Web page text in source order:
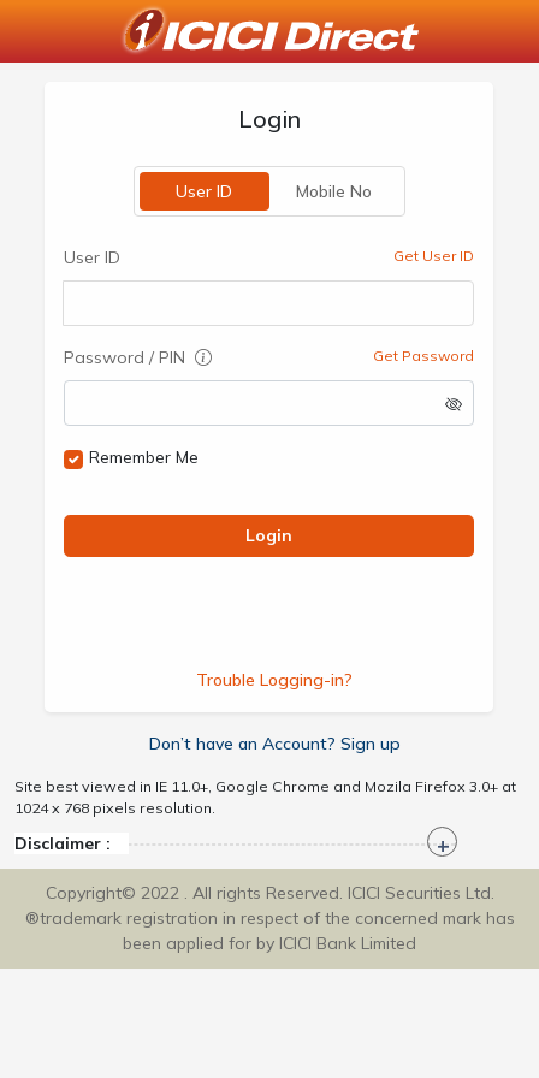
Login
User ID Mobile No
User ID Get User ID
Password / PIN Get Password
Remember Me
Login
Trouble Logging-in?
Don’t have an Account? Sign up
Site best viewed in IE 11.0+, Google Chrome and Mozila Firefox 3.0+ at
1024 x 768 pixels resolution.
Disclaimer :
Copyright© 2022 . All rights Reserved. ICICI Securities Ltd.
®trademark registration in respect of the concerned mark has
been applied for by ICICI Bank Limited